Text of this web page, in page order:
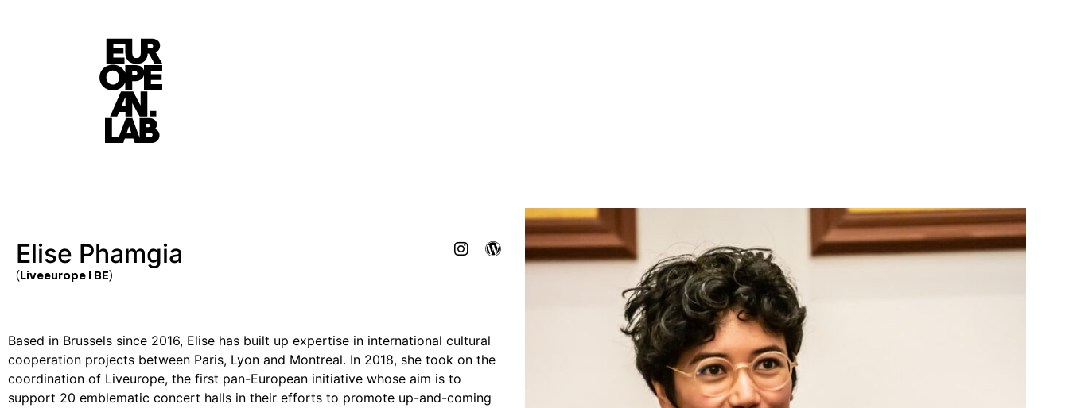
Elise Phamgia
(Liveeurope I BE)
Based in Brussels since 2016, Elise has built up expertise in international cultural
cooperation projects between Paris, Lyon and Montreal. In 2018, she took on the
coordination of Liveurope, the first pan-European initiative whose aim is to
support 20 emblematic concert halls in their efforts to promote up-and-coming